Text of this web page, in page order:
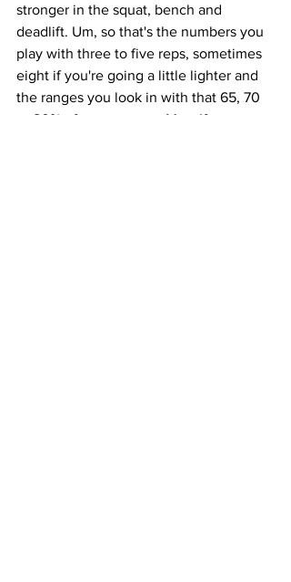
stronger in the squat, bench and
deadlift. Um, so that's the numbers you
play with three to five reps, sometimes
eight if you're going a little lighter and
the ranges you look in with that 65, 70
to 80% of your one rep Max. If you go